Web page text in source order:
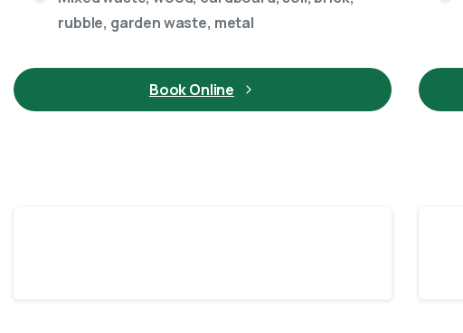
rubble, garden waste, metal
Book Online